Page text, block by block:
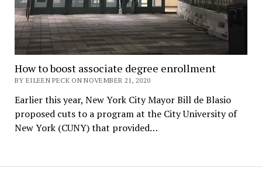
How to boost associate degree enrollment
BY EILEEN PECK ON NOVEMBER 21, 2020
Earlier this year, New York City Mayor Bill de Blasio
proposed cuts to a program at the City University of
New York (CUNY) that provided…